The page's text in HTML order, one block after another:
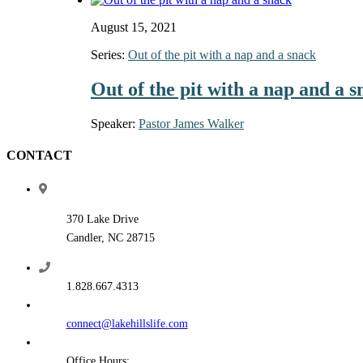
August 15, 2021
Series: Out of the pit with a nap and a snack
Out of the pit with a nap and a
Speaker: Pastor James Walker
CONTACT
370 Lake Drive
Candler, NC 28715
1.828.667.4313
connect@lakehillslife.com